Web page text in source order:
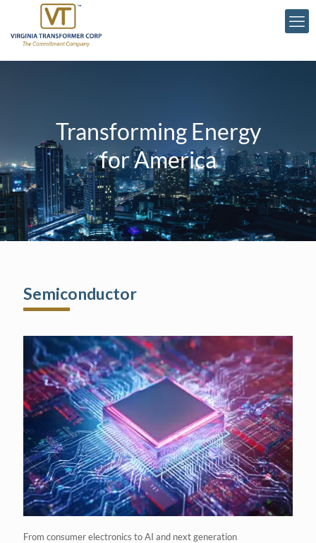
Transforming Energy
for America
Semiconductor
From consumer electronics to AI and next generation